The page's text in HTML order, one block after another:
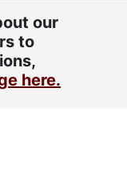
our
to
here.